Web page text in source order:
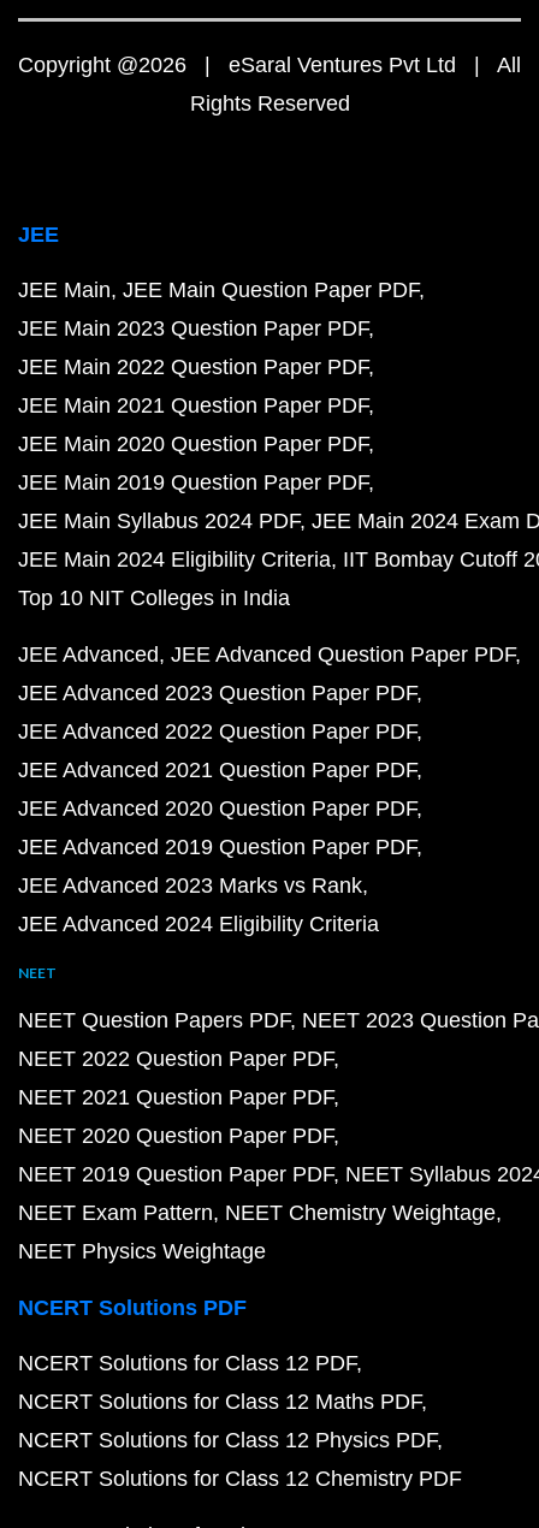
Copyright @2026 | eSaral Ventures Pvt Ltd | All
Rights Reserved
JEE
JEE Main JEE Main Question Paper PDF
JEE Main 2023 Question Paper PDF
JEE Main 2022 Question Paper PDF
JEE Main 2021 Question Paper PDF
JEE Main 2020 Question Paper PDF
JEE Main 2019 Question Paper PDF
JEE Main Syllabus 2024 PDF JEE Main 2024 Exam
JEE Main 2024 Eligibility Criteria IIT Bombay Cutoff
Top 10 NIT Colleges in India
JEE Advanced JEE Advanced Question Paper PDF
JEE Advanced 2023 Question Paper PDF
JEE Advanced 2022 Question Paper PDF
JEE Advanced 2021 Question Paper PDF
JEE Advanced 2020 Question Paper PDF
JEE Advanced 2019 Question Paper PDF
JEE Advanced 2023 Marks vs Rank
JEE Advanced 2024 Eligibility Criteria
NEET
NEET Question Papers PDF NEET 2023 Question
NEET 2022 Question Paper PDF
NEET 2021 Question Paper PDF
NEET 2020 Question Paper PDF
NEET 2019 Question Paper PDF NEET Syllabus
NEET Exam Pattern NEET Chemistry Weightage
NEET Physics Weightage
NCERT Solutions PDF
NCERT Solutions for Class 12 PDF
NCERT Solutions for Class 12 Maths PDF
NCERT Solutions for Class 12 Physics PDF
NCERT Solutions for Class 12 Chemistry PDF